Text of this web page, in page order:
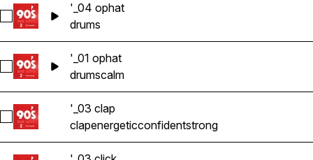
Select '_04 ophat
'_04 ophat
drums
Select '_01 ophat
'_01 ophat
drumscalm
Select '_03 clap
'_03 clap
clapenergeticconfidentstrong